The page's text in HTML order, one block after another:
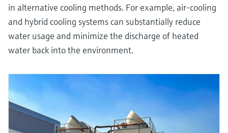
in alternative cooling methods. For example, air-cooling
and hybrid cooling systems can substantially reduce
water usage and minimize the discharge of heated
water back into the environment.